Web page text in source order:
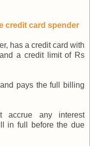
credit card spender
has a credit card with
a credit limit of Rs
pays the full billing
accrue any interest
in full before the due